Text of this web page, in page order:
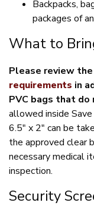
Backpacks,
packages of
What to
Please review
requirements in
PVC bags that do
allowed inside
6.5″ x 2″ can be
the approved clear
necessary medical
inspection.
Security